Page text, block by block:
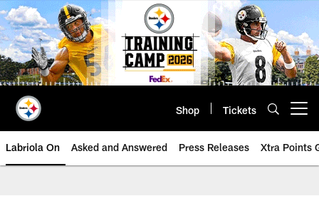
Skip
to
main
content
Shop Tickets
Labriola On Asked and Answered Press Releases Xtra Points